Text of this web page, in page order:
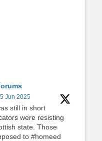
Jun 2025
still in short
were resisting
state. Those
to #homeed